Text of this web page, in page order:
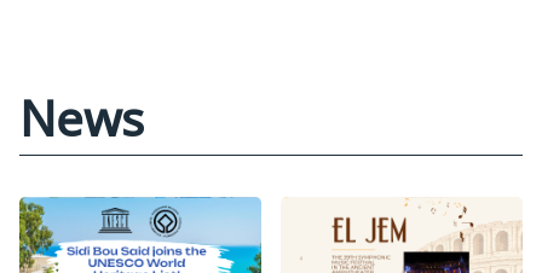
News